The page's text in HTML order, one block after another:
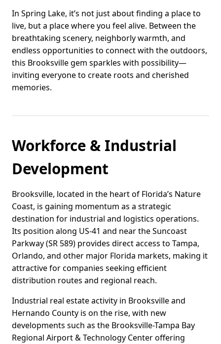
In Spring Lake, it’s not just about finding a place to
live, but a place where you feel alive. Between the
breathtaking scenery, neighborly warmth, and
endless opportunities to connect with the outdoors,
this Brooksville gem sparkles with possibility—
inviting everyone to create roots and cherished
memories.
Workforce & Industrial
Development
Brooksville, located in the heart of Florida’s Nature
Coast, is gaining momentum as a strategic
destination for industrial and logistics operations.
Its position along US-41 and near the Suncoast
Parkway (SR 589) provides direct access to Tampa,
Orlando, and other major Florida markets, making it
attractive for companies seeking efficient
distribution routes and regional reach.
Industrial real estate activity in Brooksville and
Hernando County is on the rise, with new
developments such as the Brooksville-Tampa Bay
Regional Airport & Technology Center offering